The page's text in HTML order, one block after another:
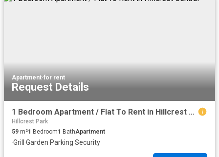
Apartment·for rent
Request Details
1 Bedroom Apartment / Flat To Rent in Hillcrest Central
Hillcrest Park
59 m²1 Bedroom1 BathApartment
·Grill ·Garden·Parking·Security